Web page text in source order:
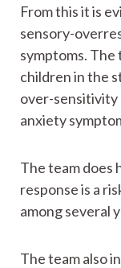
From this it is
sensory-
symptoms.
children in the
over-sensitivity
anxiety
The team does
response is a
among several
The team also